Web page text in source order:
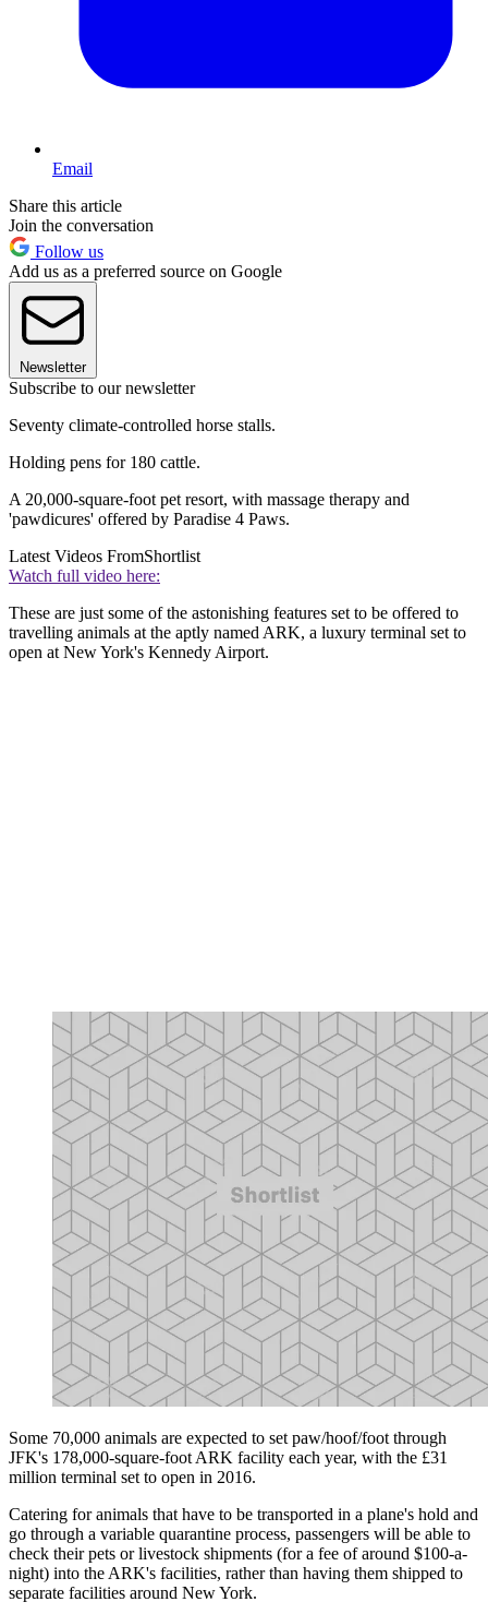
Email
Share this article
Join the conversation
Follow us
Add us as a preferred source on Google
Newsletter
Subscribe to our newsletter
Seventy climate-controlled horse stalls.
Holding pens for 180 cattle.
A 20,000-square-foot pet resort, with massage therapy and
'pawdicures' offered by Paradise 4 Paws.
Latest Videos FromShortlist
Watch full video here:
These are just some of the astonishing features set to be offered to
travelling animals at the aptly named ARK, a luxury terminal set to
open at New York's Kennedy Airport.
Some 70,000 animals are expected to set paw/hoof/foot through
JFK's 178,000-square-foot ARK facility each year, with the £31
million terminal set to open in 2016.
Catering for animals that have to be transported in a plane's hold and
go through a variable quarantine process, passengers will be able to
check their pets or livestock shipments (for a fee of around $100-a-
night) into the ARK's facilities, rather than having them shipped to
separate facilities around New York.